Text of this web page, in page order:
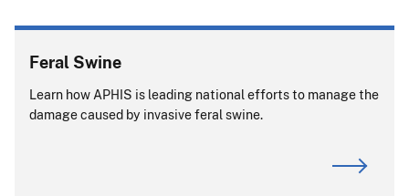
Feral Swine
Learn how APHIS is leading national efforts to manage the
damage caused by invasive feral swine.